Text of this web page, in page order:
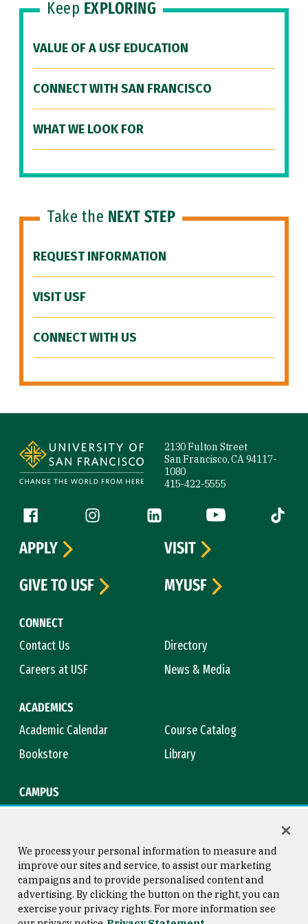
Keep EXPLORING
VALUE OF A USF EDUCATION
CONNECT WITH SAN FRANCISCO
WHAT WE LOOK FOR
Take the NEXT STEP
REQUEST INFORMATION
VISIT USF
CONNECT WITH US
2130 Fulton Street
San Francisco, CA 94117-
1080
415-422-5555
Follow us
Facebook (link is external)
Instagram (link is external)
LinkedIn (link is external)
YouTube (link is
Tiktok
CONNECT
Contact Us
Directory
Careers at USF
News & Media
ACADEMICS
Academic Calendar
Course Catalog
Bookstore
Library
CAMPUS
APPLY
VISIT
GIVE TO USF
MYUSF
Consumer Information
Copyright © 2026 University of
San Francisco
We process your personal information to measure and
improve our sites and service, to assist our marketing
campaigns and to provide personalised content and
advertising. By clicking the button on the right, you can
exercise your privacy rights. For more information see